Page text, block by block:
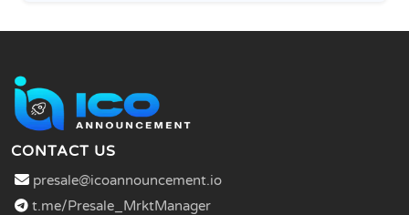
CONTACT US
presale@icoannouncement.io
t.me/Presale_MrktManager